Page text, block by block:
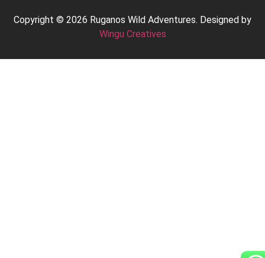
Copyright © 2026 Ruganos Wild Adventures. Designed by
Wingu Creatives